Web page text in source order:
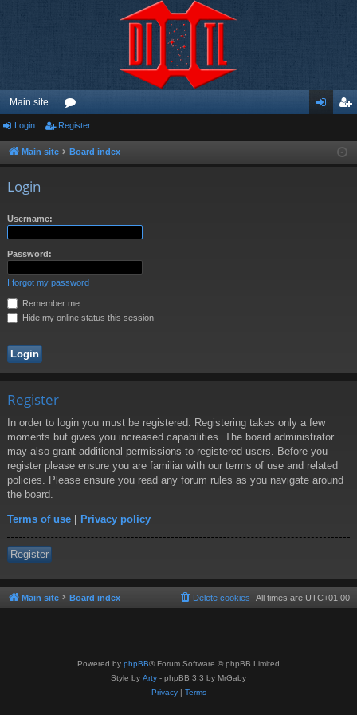
Main site
or
u ist
Login Register
Main site Board index
Login
Username:
Password:
I forgot my password
Remember me
Hide my online status this session
Register
In order to login you must be registered. Registering takes only a few
moments but gives you increased capabilities. The board administrator
may also grant additional permissions to registered users. Before you
register please ensure you are familiar with our terms of use and related
policies. Please ensure you read any forum rules as you navigate around
the board.
Terms of use | Privacy policy
Register
Main site Board index All times are UTC+01:00
Delete cookies
Powered by phpBB® Forum Software © phpBB Limited
Style by Arty - phpBB 3.3 by MrGaby
Privacy| Terms